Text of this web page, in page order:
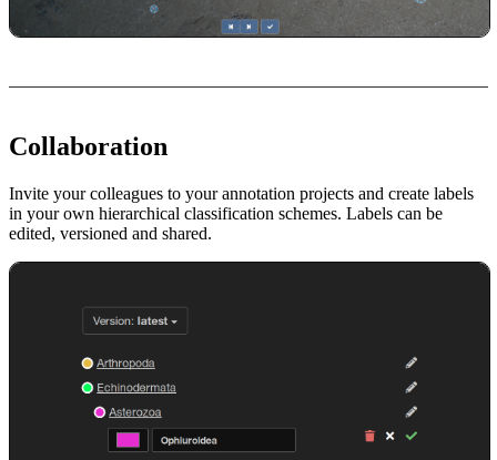
Collaboration
Invite your colleagues to your annotation projects and create labels
in your own hierarchical classification schemes. Labels can be
edited, versioned and shared.